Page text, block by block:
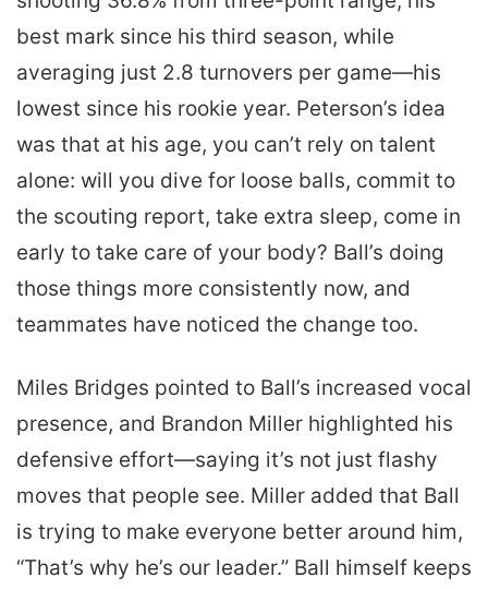
best mark since his third season, while
averaging just 2.8 turnovers per game—his
lowest since his rookie year. Peterson’s idea
was that at his age, you can’t rely on talent
alone: will you dive for loose balls, commit to
the scouting report, take extra sleep, come in
early to take care of your body? Ball’s doing
those things more consistently now, and
teammates have noticed the change too.
Miles Bridges pointed to Ball’s increased vocal
presence, and Brandon Miller highlighted his
defensive effort—saying it’s not just flashy
moves that people see. Miller added that Ball
is trying to make everyone better around him,
“That’s why he’s our leader.” Ball himself keeps